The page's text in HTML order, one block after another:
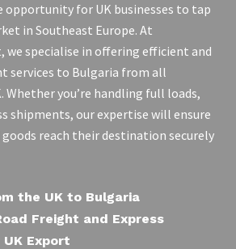
opportunity for UK businesses to tap
in Southeast Europe. At
specialise in offering efficient and
services to Bulgaria from all
Whether you’re handling full loads,
shipments, our expertise will ensure
reach their destination securely
the UK to Bulgaria
Freight and Express
Export